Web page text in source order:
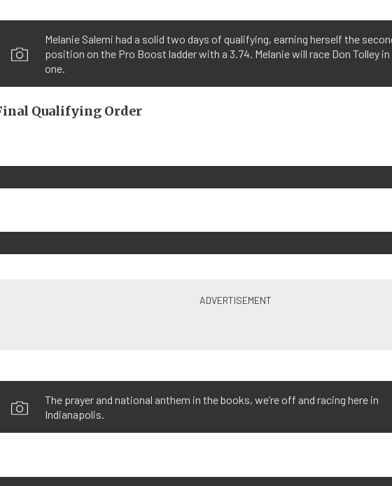
Melanie Salemi had a solid two days of qualifying, earning herself the
position on the Pro Boost ladder with a 3.74. Melanie will race Don Tolley in
one.
Qualifying Order
The prayer and national anthem in the books, we’re off and racing here in
Indianapolis.